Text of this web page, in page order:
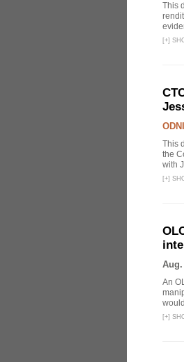
This
[+]
ODNI
This
the
with
[+]
Aug.
An
[+]